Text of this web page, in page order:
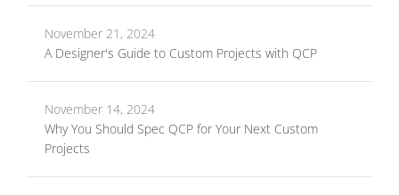
November 21, 2024
A Designer's Guide to Custom Projects with QCP
November 14, 2024
Why You Should Spec QCP for Your Next Custom
Projects